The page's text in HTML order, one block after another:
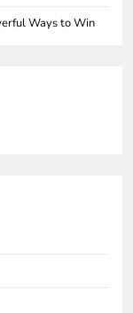
Ways to Win